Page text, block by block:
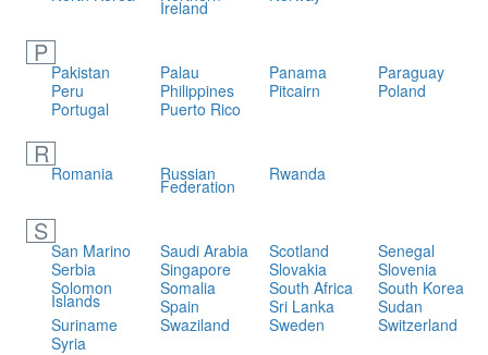
Ireland
P
Pakistan Palau Panama
Paraguay
Peru
Philippines Pitcairn
Poland
Portugal
Puerto Rico
R
Romania Russian
Federation
Rwanda
S
San Marino Saudi Arabia Scotland
Senegal
Serbia
Singapore Slovakia
Slovenia
Solomon
Islands
Somalia South Africa
South Korea
Spain
Sri Lanka
Sudan
Suriname
Swaziland Sweden
Switzerland
Syria